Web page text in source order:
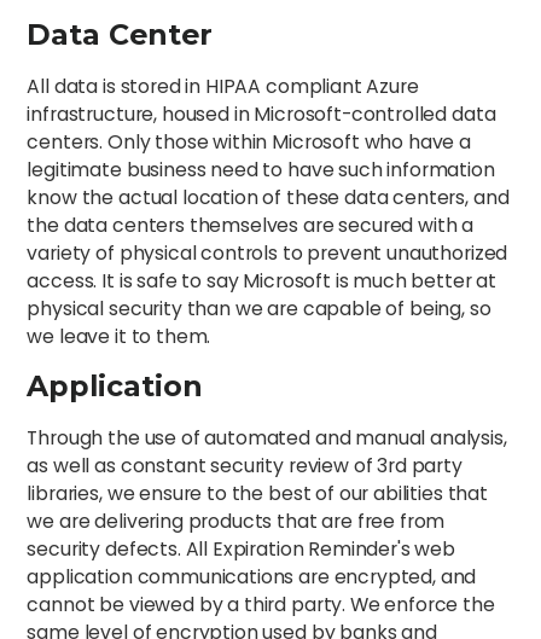
Data Center
All data is stored in HIPAA compliant Azure
infrastructure, housed in Microsoft-controlled data
centers. Only those within Microsoft who have a
legitimate business need to have such information
know the actual location of these data centers, and
the data centers themselves are secured with a
variety of physical controls to prevent unauthorized
access. It is safe to say Microsoft is much better at
physical security than we are capable of being, so
we leave it to them.
Application
Through the use of automated and manual analysis,
as well as constant security review of 3rd party
libraries, we ensure to the best of our abilities that
we are delivering products that are free from
security defects. All Expiration Reminder's web
application communications are encrypted, and
cannot be viewed by a third party. We enforce the
same level of encryption used by banks and